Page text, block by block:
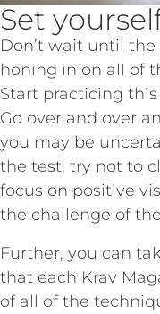
Set
Don’t wait until
honing in on all of
Start practicing
Go over and over
you may be
the test, try not to
focus on positive
the challenge of
Further, you can
that each Krav
of all of the